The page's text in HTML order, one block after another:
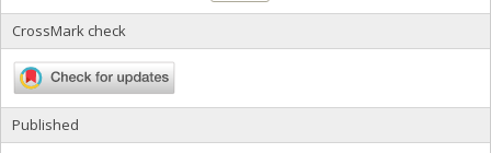
CrossMark check
Published